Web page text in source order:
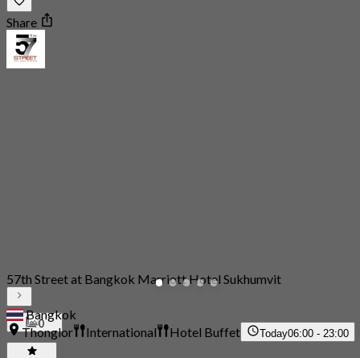
Share
0
57th Street at Bangkok Marriott Hotel Sukhumvit
Bangkok
Thonglor
International Hotel Buffet Today06:00 - 23:00